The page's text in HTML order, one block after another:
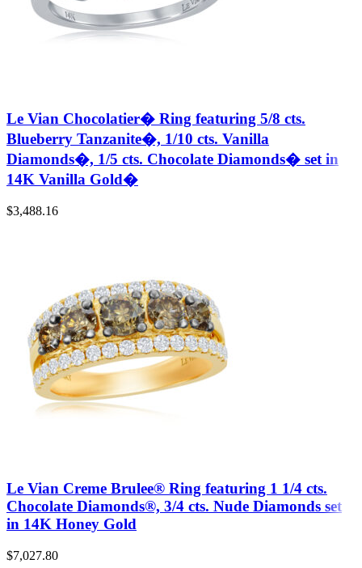
Le Vian Chocolatier� Ring featuring 5/8 cts.
Blueberry Tanzanite�, 1/10 cts. Vanilla
Diamonds�, 1/5 cts. Chocolate Diamonds� set in
14K Vanilla Gold�
$3,488.16
Le Vian Creme Brulee® Ring featuring 1 1/4 cts.
Chocolate Diamonds®, 3/4 cts. Nude Diamonds set
in 14K Honey Gold
$7,027.80